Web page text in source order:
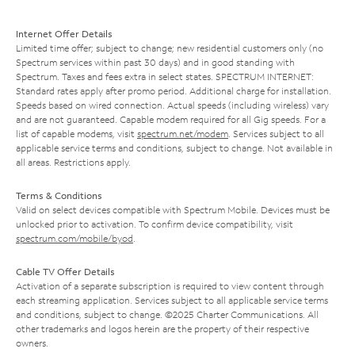
Internet Offer Details
Limited time offer; subject to change; new residential customers only (no
Spectrum services within past 30 days) and in good standing with
Spectrum. Taxes and fees extra in select states. SPECTRUM INTERNET:
Standard rates apply after promo period. Additional charge for installation.
Speeds based on wired connection. Actual speeds (including wireless) vary
and are not guaranteed. Capable modem required for all Gig speeds. For a
list of capable modems, visit spectrum.net/modem . Services subject to all
applicable service terms and conditions, subject to change. Not available in
all areas. Restrictions apply.
Terms & Conditions
Valid on select devices compatible with Spectrum Mobile. Devices must be
unlocked prior to activation. To confirm device compatibility, visit
spectrum.com/mobile/byod
Cable TV Offer Details
Activation of a separate subscription is required to view content through
each streaming application. Services subject to all applicable service terms
and conditions, subject to change. ©2025 Charter Communications. All
other trademarks and logos herein are the property of their respective
owners.